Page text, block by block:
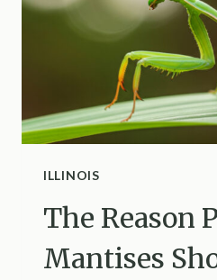
ACTUALLY
MEANS
ILLINOIS
The Reason
Mantises